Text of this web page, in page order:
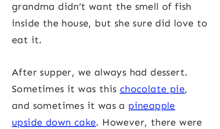
grandma didn’t want the smell of fish
inside the house, but she sure did love to
eat it.
After supper, we always had dessert.
Sometimes it was this chocolate pie,
and sometimes it was a pineapple
upside down cake. However, there were